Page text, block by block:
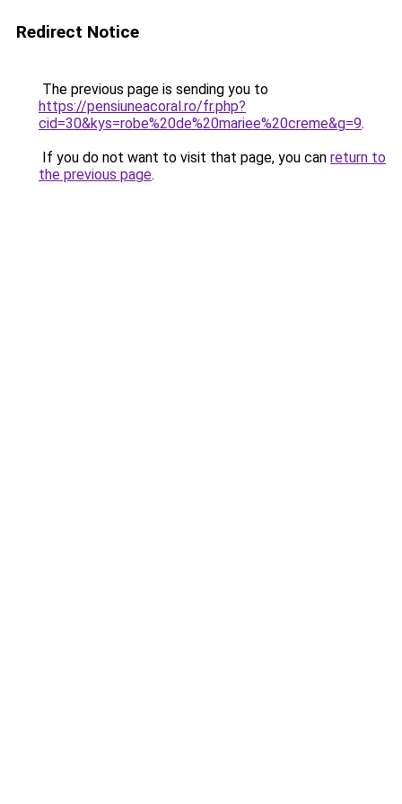
Redirect Notice
The previous page is sending you to
https://pensiuneacoral.ro/fr.php?
cid=30&kys=robe%20de%20mariee%20creme&g=9.
If you do not want to visit that page, you can return to
the previous page.